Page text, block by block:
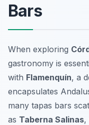
Bars
When exploring
gastronomy is
with Flamenquín, a
encapsulates
many tapas bars
as Taberna Salinas,